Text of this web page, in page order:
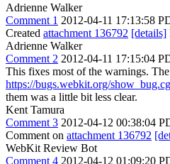
Adrienne Walker
Comment 1 2012-04-11 17:13:58
Created attachment 136792 [details]
Adrienne Walker
Comment 2 2012-04-11 17:15:04
This fixes most of the warnings.
https://bugs.webkit.org/
them was a little bit less clear.
Kent Tamura
Comment 3 2012-04-12 00:38:04
Comment on attachment 136792
WebKit Review Bot
Comment 4 2012-04-12 01:09:20